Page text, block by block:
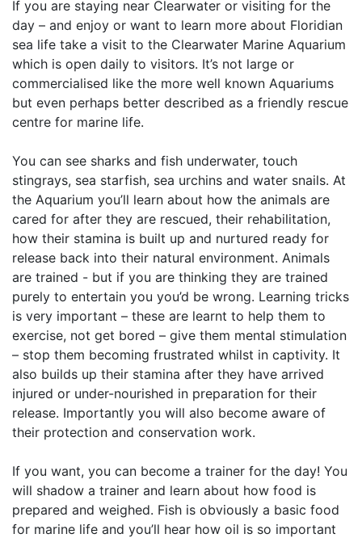
If you are staying near Clearwater or visiting for the
day – and enjoy or want to learn more about Floridian
sea life take a visit to the Clearwater Marine Aquarium
which is open daily to visitors. It’s not large or
commercialised like the more well known Aquariums
but even perhaps better described as a friendly rescue
centre for marine life.
You can see sharks and fish underwater, touch
stingrays, sea starfish, sea urchins and water snails. At
the Aquarium you’ll learn about how the animals are
cared for after they are rescued, their rehabilitation,
how their stamina is built up and nurtured ready for
release back into their natural environment. Animals
are trained - but if you are thinking they are trained
purely to entertain you you’d be wrong. Learning tricks
is very important – these are learnt to help them to
exercise, not get bored – give them mental stimulation
– stop them becoming frustrated whilst in captivity. It
also builds up their stamina after they have arrived
injured or under-nourished in preparation for their
release. Importantly you will also become aware of
their protection and conservation work.
If you want, you can become a trainer for the day! You
will shadow a trainer and learn about how food is
prepared and weighed. Fish is obviously a basic food
for marine life and you’ll hear how oil is so important